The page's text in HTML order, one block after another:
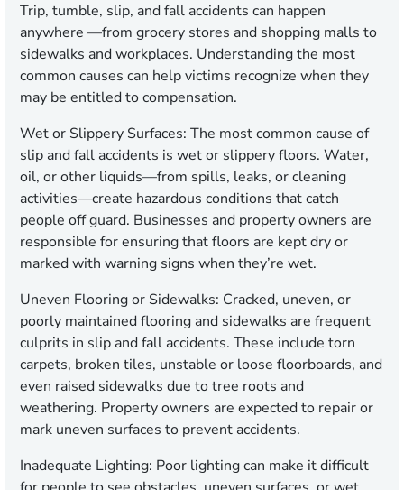
Trip, tumble, slip, and fall accidents can happen
anywhere —from grocery stores and shopping malls to
sidewalks and workplaces. Understanding the most
common causes can help victims recognize when they
may be entitled to compensation.
Wet or Slippery Surfaces: The most common cause of
slip and fall accidents is wet or slippery floors. Water,
oil, or other liquids—from spills, leaks, or cleaning
activities—create hazardous conditions that catch
people off guard. Businesses and property owners are
responsible for ensuring that floors are kept dry or
marked with warning signs when they’re wet.
Uneven Flooring or Sidewalks: Cracked, uneven, or
poorly maintained flooring and sidewalks are frequent
culprits in slip and fall accidents. These include torn
carpets, broken tiles, unstable or loose floorboards, and
even raised sidewalks due to tree roots and
weathering. Property owners are expected to repair or
mark uneven surfaces to prevent accidents.
Inadequate Lighting: Poor lighting can make it difficult